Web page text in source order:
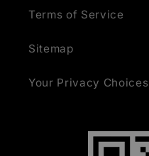
Terms of Service
Sitemap
Your Privacy Choices